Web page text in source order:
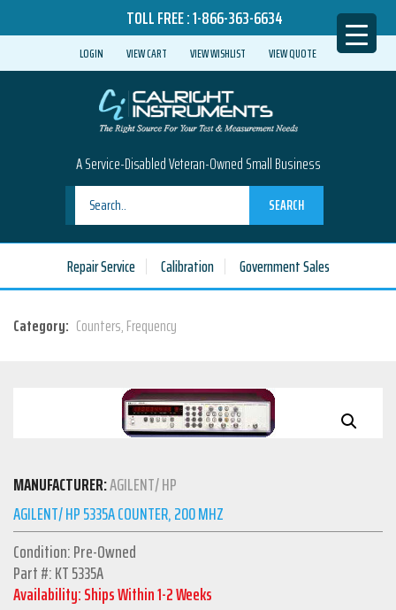
TOLL FREE :1-866-363-6634
LOGIN VIEW CART VIEW WISHLIST VIEW QUOTE
A Service-Disabled Veteran-Owned Small Business
SEARCH
Repair Service Calibration Government Sales
Category: Counters, Frequency
MANUFACTURER:AGILENT/ HP
AGILENT/ HP 5335A COUNTER, 200 MHZ
Condition: Pre-Owned
Part #: KT 5335A
Availability: Ships Within 1-2 Weeks